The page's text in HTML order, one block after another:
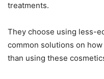
treatments.
They choose using less-
common solutions on
than using these